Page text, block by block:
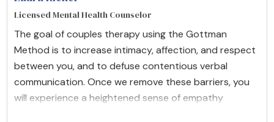
Licensed Mental Health Counselor
The goal of couples therapy using the Gottman
Method is to increase intimacy, affection, and respect
between you, and to defuse contentious verbal
communication. Once we remove these barriers, you
will experience a heightened sense of empathy